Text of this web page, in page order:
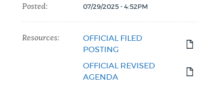
Posted: 07/29/2025 - 4:52PM
Resources:
OFFICIAL FILED
POSTING
OFFICIAL REVISED
AGENDA